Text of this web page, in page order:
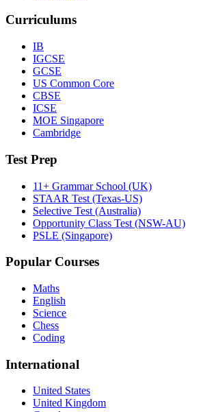
Curriculums
IB
IGCSE
GCSE
US Common Core
CBSE
ICSE
MOE Singapore
Cambridge
Test Prep
11+ Grammar School (UK)
STAAR Test (Texas-US)
Selective Test (Australia)
Opportunity Class Test (NSW-AU)
PSLE (Singapore)
Popular Courses
Maths
English
Science
Chess
Coding
International
United States
United Kingdom